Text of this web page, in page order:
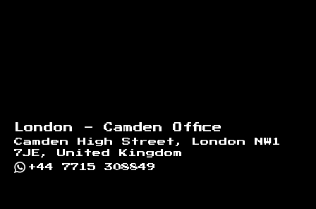
London - Camden Office
Camden High Street, London NW1
7JE, United Kingdom
+44 7715 308849